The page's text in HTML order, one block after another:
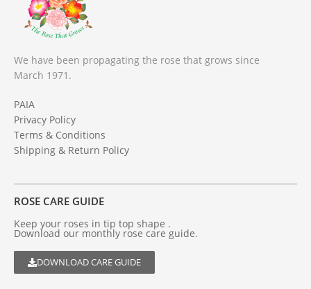
We have been propagating the rose that grows since
March 1971.
PAIA
Privacy Policy
Terms & Conditions
Shipping & Return Policy
ROSE CARE GUIDE
Keep your roses in tip top shape .
Download our monthly rose care guide.
DOWNLOAD CARE GUIDE